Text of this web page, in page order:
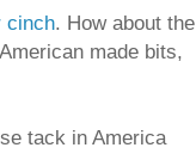
cinch. How about the
made bits,
tack in America